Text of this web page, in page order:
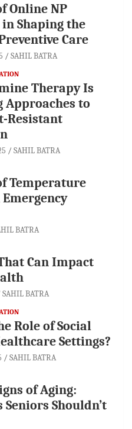
Online NP
Shaping the
Care
SAHIL BATRA
Therapy Is
Approaches to
Resistant
SAHIL BATRA
Temperature
BATRA
Can Impact
SAHIL BATRA
Role of Social
Settings?
SAHIL BATRA
of Aging:
Seniors Shouldn’t